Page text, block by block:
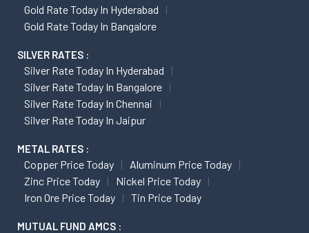
Gold Rate Today In Hyderabad
Gold Rate Today In Bangalore
SILVER RATES :
Silver Rate Today In Hyderabad
Silver Rate Today In Bangalore
Silver Rate Today In Chennai
Silver Rate Today In Jaipur
METAL RATES :
Copper Price Today
Aluminum Price Today
Zinc Price Today
Nickel Price Today
Iron Ore Price Today
Tin Price Today
MUTUAL FUND AMCS :